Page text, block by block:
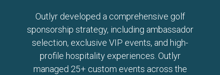
Outlyr developed a comprehensive golf
sponsorship strategy, including ambassador
selection, exclusive VIP events, and high-
profile hospitality experiences. Outlyr
managed 25+ custom events across the